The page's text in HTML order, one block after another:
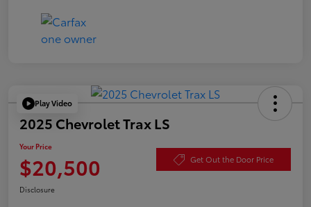
Play Video
2025 Chevrolet Trax LS
Your Price
$20,500 Get Out the Door Price
Disclosure